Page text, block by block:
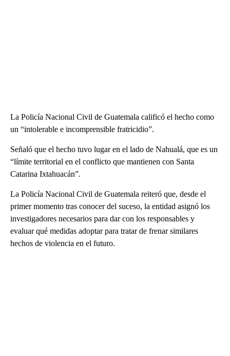
La Policía Nacional Civil de Guatemala calificó el hecho como
un “intolerable e incomprensible fratricidio”.
Señaló que el hecho tuvo lugar en el lado de Nahualá, que es un
“límite territorial en el conflicto que mantienen con Santa
Catarina Ixtahuacán”.
La Policía Nacional Civil de Guatemala reiteró que, desde el
primer momento tras conocer del suceso, la entidad asignó los
investigadores necesarios para dar con los responsables y
evaluar qué medidas adoptar para tratar de frenar similares
hechos de violencia en el futuro.